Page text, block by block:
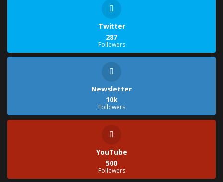
Twitter
287
Followers
Newsletter
10k
Followers
YouTube
500
Followers